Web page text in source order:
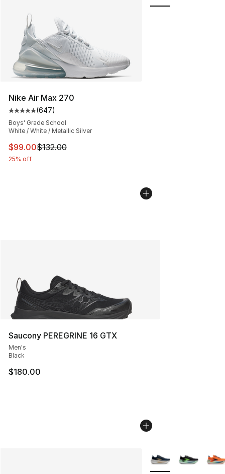
Nike Air Max 270
Average customer rating - [5 out of 5 stars], 647
(647)
Boys' Grade School
White / White / Metallic Silver
This item is on sale. Price dropped from $132.00 to
$99.00$132.00
25% off
Saucony PEREGRINE 16 GTX
Men's
Black
$180.00
More Colors